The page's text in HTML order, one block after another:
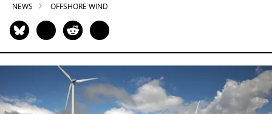
NEWS OFFSHORE WIND